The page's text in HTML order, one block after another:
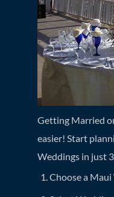
Getting Married
easier! Start
Weddings in just
Choose a